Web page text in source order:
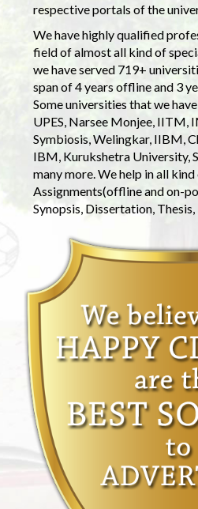
respective portals of the
We have highly qualified
field of almost all kind of
we have served 719+
span of 4 years offline and 3
Some universities that we
UPES, Narsee Monjee, IITM,
Symbiosis, Welingkar, IIBM,
IBM, Kurukshetra University,
many more. We help in all
Assignments(offline and on-
Synopsis, Dissertation,